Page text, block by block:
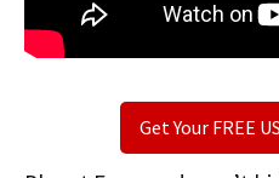
Get Your FREE